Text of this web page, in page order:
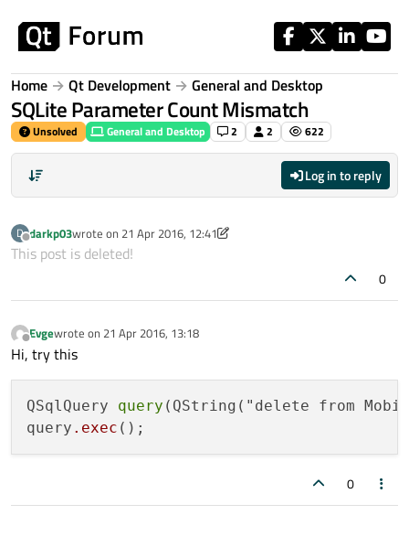
Home Qt Development General and Desktop
SQLite Parameter Count Mismatch
Unsolved General and Desktop 2 2 622
Log in to reply
D
Offline
darkp03wrote on 21 Apr 2016, 12:41
last edited by darkp03
This post is deleted!
0
Offline
Evgewrote on 21 Apr 2016, 13:18
last edited by
Hi, try this
QSqlQuery query (QString("delete from
query .exec
0